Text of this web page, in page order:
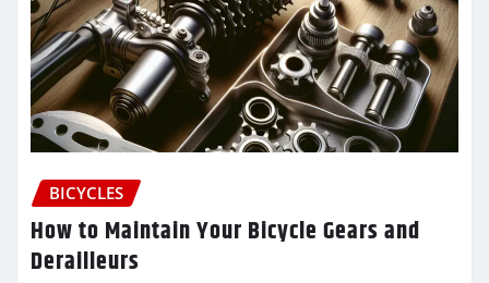
BICYCLES
How to Maintain Your Bicycle Gears and
Derailleurs